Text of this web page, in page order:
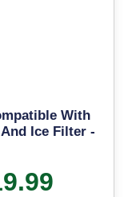
With
Ice Filter -